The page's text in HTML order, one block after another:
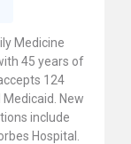
Medicine
45 years of
124
New
include
Hospital.